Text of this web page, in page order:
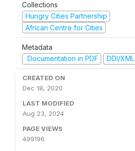
Collections
Hungry Cities Partnership
African Centre for Cities
Metadata
Documentation in PDF
DDI/XML
CREATED ON
Dec 18, 2020
LAST MODIFIED
Aug 23, 2024
PAGE VIEWS
499196